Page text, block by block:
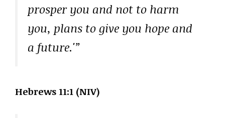
prosper you and not to harm
you, plans to give you hope and
a future.'”
Hebrews 11:1 (NIV)